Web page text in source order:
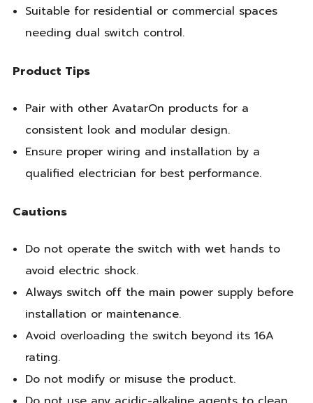
Suitable for residential or commercial spaces
needing dual switch control.
Product Tips
Pair with other AvatarOn products for a
consistent look and modular design.
Ensure proper wiring and installation by a
qualified electrician for best performance.
Cautions
Do not operate the switch with wet hands to
avoid electric shock.
Always switch off the main power supply before
installation or maintenance.
Avoid overloading the switch beyond its 16A
rating.
Do not modify or misuse the product.